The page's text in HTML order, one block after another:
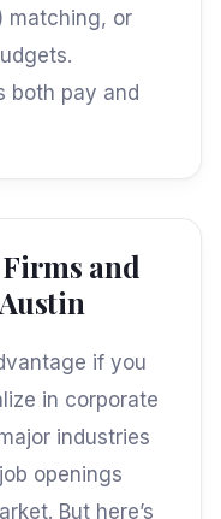
matching, or
both pay and
and
if you
in corporate
industries
openings
But here’s